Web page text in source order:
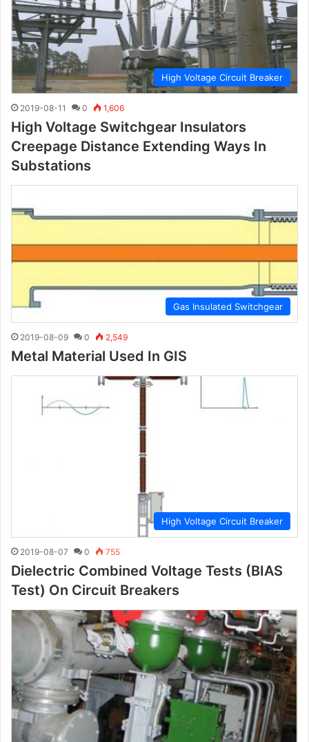
High Voltage Circuit Breaker
2019-08-11 0 1,606
High Voltage Switchgear Insulators
Creepage Distance Extending Ways In
Substations
Gas Insulated Switchgear
2019-08-09 0 2,549
Metal Material Used In GIS
High Voltage Circuit Breaker
2019-08-07 0 755
Dielectric Combined Voltage Tests (BIAS
Test) On Circuit Breakers